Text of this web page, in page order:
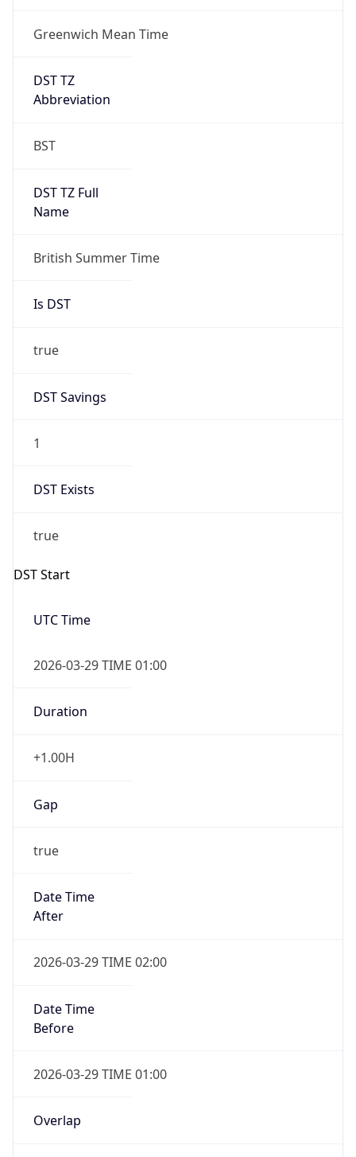
Greenwich Mean Time
DST TZ
Abbreviation
BST
DST TZ Full
Name
British Summer Time
Is DST
true
DST Savings
1
DST Exists
true
DST Start
UTC Time
2026-03-29 TIME 01:00
Duration
+1.00H
Gap
true
Date Time
After
2026-03-29 TIME 02:00
Date Time
Before
2026-03-29 TIME 01:00
Overlap